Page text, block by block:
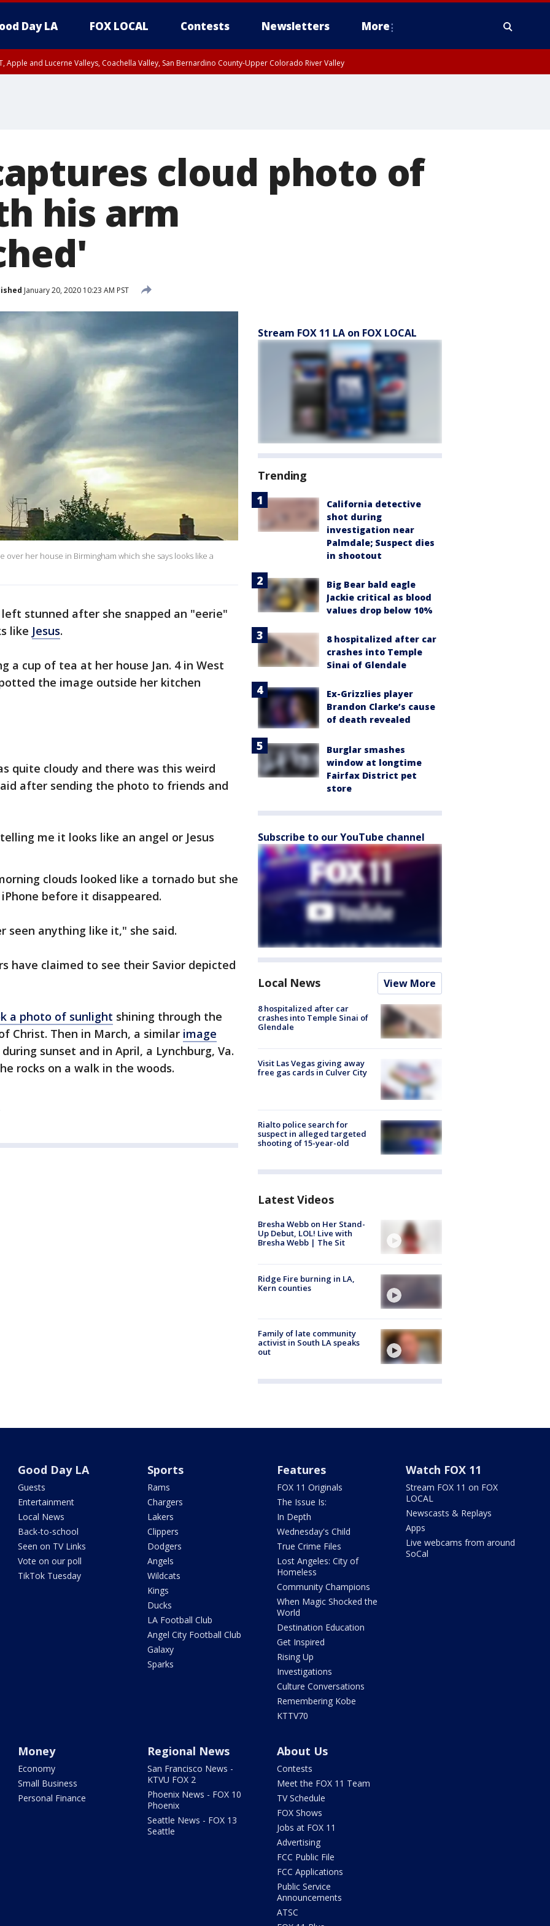
Day LA FOX LOCAL Contests Newsletters More
Apple and Lucerne Valleys, Coachella Valley, San Bernardino County-Upper Colorado River Valley
cloud photo of
his arm
January 20, 2020 10:23 AM PST
her house in Birmingham which she says looks like a
stunned after she snapped an "eerie"
like Jesus.
a cup of tea at her house Jan. 4 in West
the image outside her kitchen
quite cloudy and there was this weird
after sending the photo to friends and
me it looks like an angel or Jesus
clouds looked like a tornado but she
before it disappeared.
seen anything like it," she said.
have claimed to see their Savior depicted
a photo of sunlight shining through the
Christ. Then in March, a similar image
sunset and in April, a Lynchburg, Va.
rocks on a walk in the woods.
Stream FOX 11 LA on FOX LOCAL
Trending
California detective
shot during
investigation near
Palmdale; Suspect dies
in shootout
Big Bear bald eagle
Jackie critical as blood
values drop below 10%
8 hospitalized after car
crashes into Temple
Sinai of Glendale
Ex-Grizzlies player
Brandon Clarke’s cause
of death revealed
Burglar smashes
window at longtime
Fairfax District pet
store
Subscribe to our YouTube channel
Local News View More
8 hospitalized after car
crashes into Temple Sinai of
Glendale
Visit Las Vegas giving away
free gas cards in Culver City
Rialto police search for
suspect in alleged targeted
shooting of 15-year-old
Latest Videos
Bresha Webb on Her Stand-
Up Debut, LOL! Live with
Bresha Webb | The Sit
Ridge Fire burning in LA,
Kern counties
Family of late community
activist in South LA speaks
out
Good Day LA
Guests
Entertainment
Local News
Back-to-school
Seen on TV Links
Vote on our poll
TikTok Tuesday
Sports
Rams
Chargers
Lakers
Clippers
Dodgers
Angels
Wildcats
Kings
Ducks
LA Football Club
Angel City Football Club
Galaxy
Sparks
Features
FOX 11 Originals
The Issue Is:
In Depth
Wednesday's Child
True Crime Files
Lost Angeles: City of
Homeless
Community Champions
When Magic Shocked the
World
Destination Education
Get Inspired
Rising Up
Investigations
Culture Conversations
Remembering Kobe
KTTV70
Watch FOX 11
Stream FOX 11 on FOX
LOCAL
Newscasts & Replays
Apps
Live webcams from around
SoCal
Money
Economy
Small Business
Personal Finance
Regional News
San Francisco News -
KTVU FOX 2
Phoenix News - FOX 10
Phoenix
Seattle News - FOX 13
Seattle
About Us
Contests
Meet the FOX 11 Team
TV Schedule
FOX Shows
Jobs at FOX 11
Advertising
FCC Public File
FCC Applications
Public Service
Announcements
ATSC